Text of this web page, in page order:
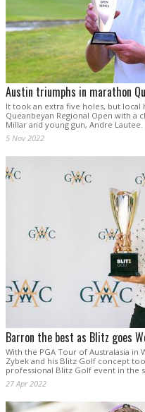
Austin triumphs in marathon
It took an extra five holes, but local
Queanbeyan Regional Open with
Millar and young gun, Andre Lautee.
5 Nov 2022
Barron the best as Blitz goes
With the PGA Tour of Australasia
Zybek and his Blitz Golf concept
professional Blitz Golf event in the
27 Apr 2022